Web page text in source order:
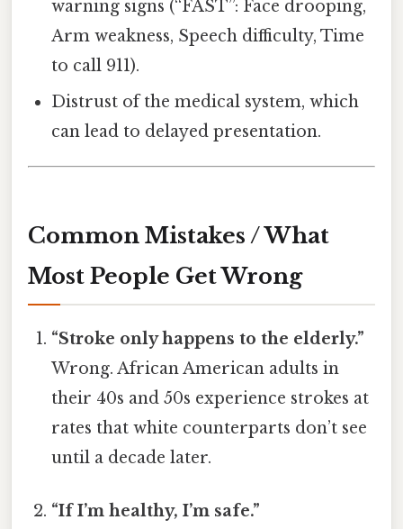
warning signs (“FAST”: Face drooping,
Arm weakness, Speech difficulty, Time
to call 911).
Distrust of the medical system, which
can lead to delayed presentation.
Common Mistakes / What
Most People Get Wrong
“Stroke only happens to the elderly.”
Wrong. African American adults in
their 40s and 50s experience strokes at
rates that white counterparts don’t see
until a decade later.
“If I’m healthy, I’m safe.”